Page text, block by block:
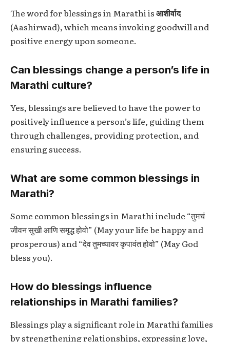
The word for blessings in Marathi isआशीर्वाद
(Aashirwad), which means invoking goodwill and
positive energy upon someone.
Can blessings change a person’s life in
Marathi culture?
Yes, blessings are believed to have the power to
positively influence a person’s life, guiding them
through challenges, providing protection, and
ensuring success.
What are some common blessings in
Marathi?
Some common blessings in Marathi include “तुमचं
जीवन सुखी आणि समृद्ध होवो” (May your life be happy and
prosperous) and “देव तुमच्यावर कृपावंत होवो” (May God
bless you).
How do blessings influence
relationships in Marathi families?
Blessings play a significant role in Marathi families
by strengthening relationships, expressing love,